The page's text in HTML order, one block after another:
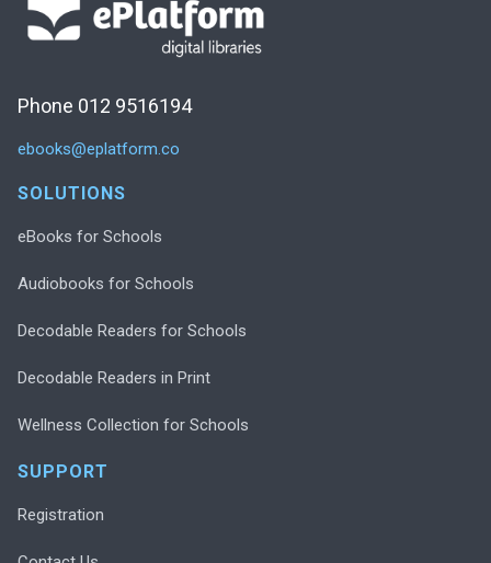
Phone 012 9516194
ebooks@eplatform.co
SOLUTIONS
eBooks for Schools
Audiobooks for Schools
Decodable Readers for Schools
Decodable Readers in Print
Wellness Collection for Schools
SUPPORT
Registration